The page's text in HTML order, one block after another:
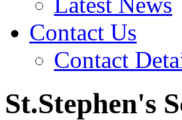
Contact Us
Contact
St.Stephen's